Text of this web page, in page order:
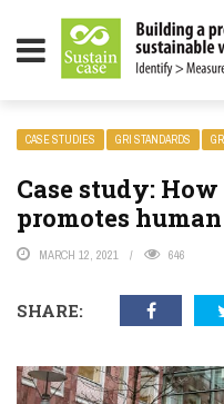
MAGAZINE
CASE STUDIES GRI STANDARDS
Case study:
promotes
MARCH 12, 2021 646
SHARE: